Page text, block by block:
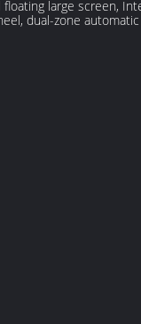
large screen,
dual-zone